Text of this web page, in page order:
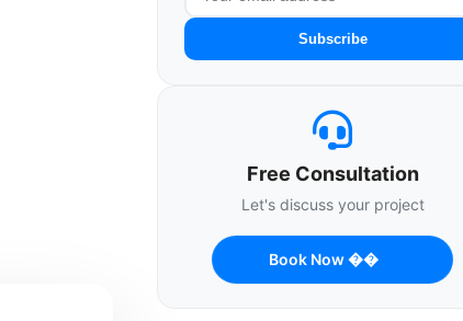
Subscribe
Free Consultation
Let's discuss your project
Book Now ��